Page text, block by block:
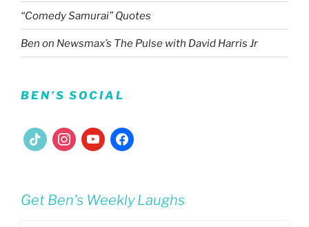
“Comedy Samurai” Quotes
Ben on Newsmax’s The Pulse with David Harris Jr
BEN’S SOCIAL
tiktok instagramyoutubefacebook
Get Ben's Weekly Laughs